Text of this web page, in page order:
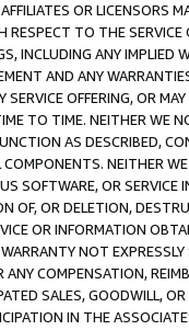
OR LICENSORS
RESPECT TO THE SERVICE
INCLUDING ANY
AND ANY
SERVICE OFFERING, OR
TO TIME. NEITHER WE
AS DESCRIBED,
COMPONENTS. NEITHER
SOFTWARE, OR
OF, OR DELETION,
OR INFORMATION
NOT
ANY COMPENSATION,
SALES, GOODWILL,
IN THE